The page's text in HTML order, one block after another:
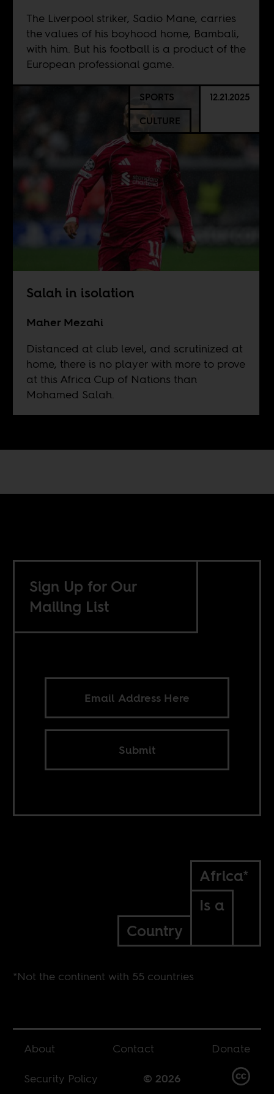
The Liverpool striker, Sadio Mane, carries
the values of his boyhood home, Bambali,
with him. But his football is a product of the
European professional game.
SPORTS
CULTURE
12.21.2025
Salah in isolation
Maher Mezahi
Distanced at club level, and scrutinized at
home, there is no player with more to prove
at this Africa Cup of Nations than
Mohamed Salah.
Sign Up for Our
Mailing List
Submit
Africa*
Is a
Country
*Not the continent with 55 countries
About Contact
Donate
Security Policy
© 2026